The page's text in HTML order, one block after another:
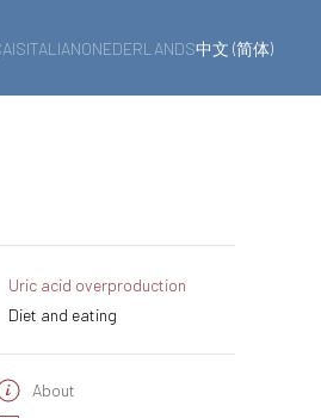
ITALIANONEDERLANDS中文 (简体)
Uric acid overproduction
Diet and eating
About